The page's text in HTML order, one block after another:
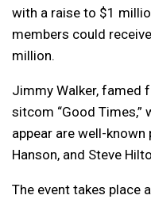
with a raise to $1
members could
million.
Jimmy Walker, famed
sitcom “Good
appear are well-
Hanson, and Steve
The event takes place